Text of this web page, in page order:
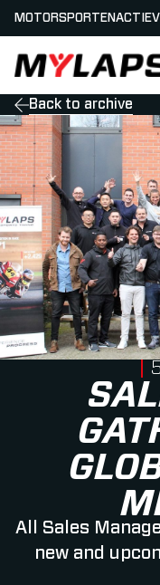
LOGO MYLAPS -
MOTORSPORTEN
Back to archive
All Sales
new and